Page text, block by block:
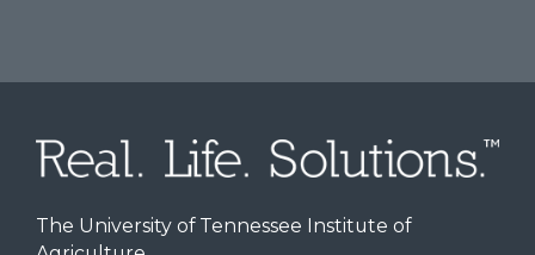
The University of Tennessee Institute of